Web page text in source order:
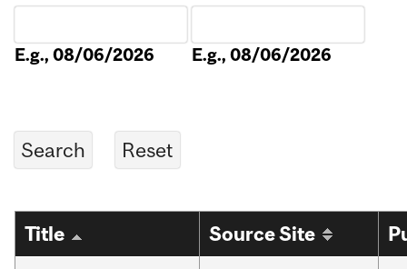
E.g., 08/06/2026 E.g., 08/06/2026
Title Source Site